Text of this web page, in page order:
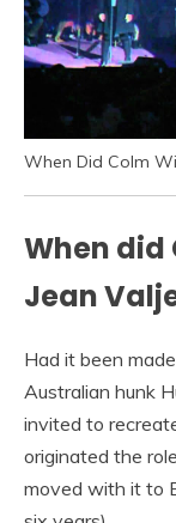
When Did Colm
When did
Jean
Had it been
Australian hunk
invited to
originated the
moved with it to